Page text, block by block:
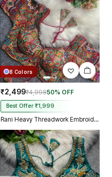
8 Colors
₹2,499₹4,99850% OFF
Best Offer ₹1,999
Rani Heavy Threadwork Embroidery Navratri Blouse With Real Mirror Work